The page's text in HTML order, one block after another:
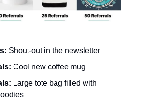
Shout-out in the newsletter
Cool new coffee mug
Large tote bag filled with